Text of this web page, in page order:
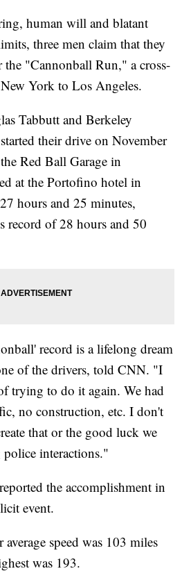
human will and blatant
three men claim that they
the "Cannonball Run," a cross-
York to Los Angeles.
Tabbutt and Berkeley
their drive on November
Red Ball Garage in
at the Portofino hotel in
hours and 25 minutes,
record of 28 hours and 50
record is a lifelong dream
of the drivers, told CNN. "I
trying to do it again. We had
no construction, etc. I don't
that or the good luck we
interactions."
the accomplishment in
event.
speed was 103 miles
was 193.